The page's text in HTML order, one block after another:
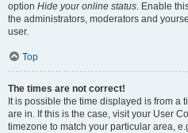
option Hide your online status. Enable
the administrators, moderators and
user.
Top
The times are not correct!
It is possible the time displayed is from a
are in. If this is the case, visit your User
timezone to match your particular area,